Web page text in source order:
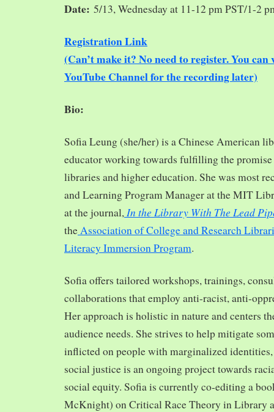
Date: 5/13, Wednesday at 11-12 pm PST/1-2
Registration Link
(Can’t make it? No need to register. You
YouTube Channel for the recording later)
Bio:
Sofia Leung (she/her) is a Chinese American
educator working towards fulfilling the
libraries and higher education. She was most
and Learning Program Manager at the MIT
at the journal, In the Library With The Lead
theAssociation of College and Research
Literacy Immersion Program.
Sofia offers tailored workshops, trainings,
collaborations that employ anti-racist, anti-
Her approach is holistic in nature and centers
audience needs. She strives to help mitigate
inflicted on people with marginalized
social justice is an ongoing project towards
social equity. Sofia is currently co-editing a
McKnight) on Critical Race Theory in Library